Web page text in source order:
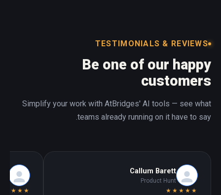
TESTIMONIALS & REVIEWS
Be one of our happy
customers
Simplify your work with AtBridges' AI tools — see what
teams already running on it have to say.
Callum Barett
Product Hunt
★★★★★